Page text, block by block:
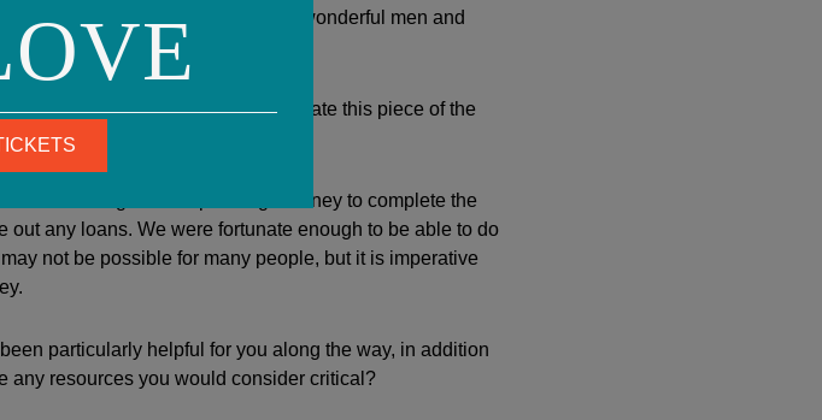
be guided step-by-step by the wonderful men and
how did you manage to navigate this piece of the
having saved up enough money to complete the
any loans. We were fortunate enough to be able to do
not be possible for many people, but it is imperative
particularly helpful for you along the way, in addition
any resources you would consider critical?